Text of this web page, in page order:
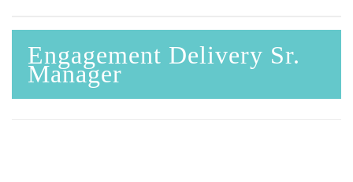
Engagement Delivery Sr.
Manager